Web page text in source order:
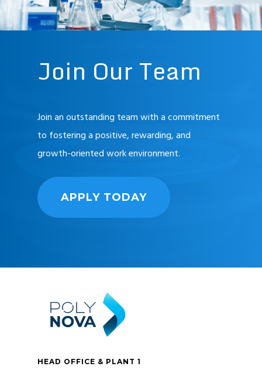
Join Our Team
Join an outstanding team with a commitment
to fostering a positive, rewarding, and
growth-oriented work environment.
APPLY TODAY
HEAD OFFICE & PLANT 1